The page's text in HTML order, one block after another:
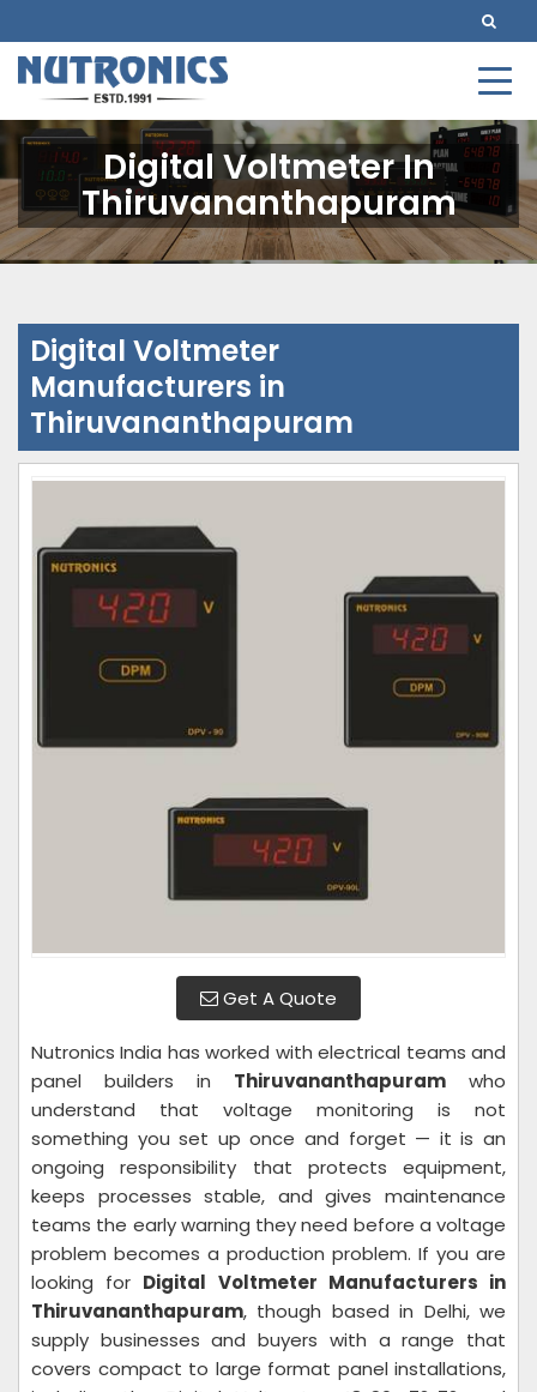
Digital Voltmeter In
Thiruvananthapuram
Digital Voltmeter
Manufacturers in
Thiruvananthapuram
Get A Quote
Nutronics India has worked with electrical teams and
panel builders in Thiruvananthapuram who
understand that voltage monitoring is not
something you set up once and forget — it is an
ongoing responsibility that protects equipment,
keeps processes stable, and gives maintenance
teams the early warning they need before a voltage
problem becomes a production problem. If you are
looking for Digital Voltmeter Manufacturers in
Thiruvananthapuram, though based in Delhi, we
supply businesses and buyers with a range that
covers compact to large format panel installations,